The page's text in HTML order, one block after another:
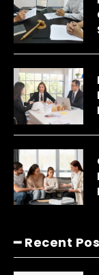
━ Recent